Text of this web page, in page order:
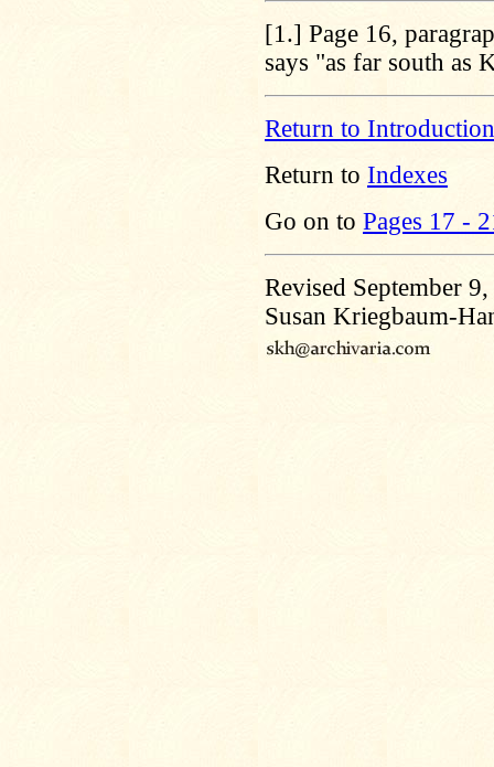
[1.] Page 16,
says "as far south as
Return to Introduction
Return to Indexes
Go on to Pages 17 -
Revised September
Susan Kriegbaum-